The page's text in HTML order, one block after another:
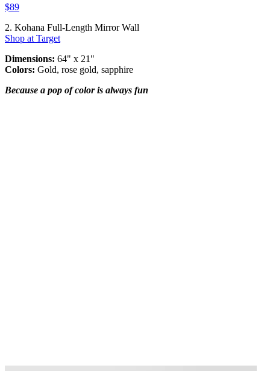
$89
2. Kohana Full-Length Mirror Wall
Shop at Target
Dimensions: 64" x 21"
Colors: Gold, rose gold, sapphire
Because a pop of color is always fun